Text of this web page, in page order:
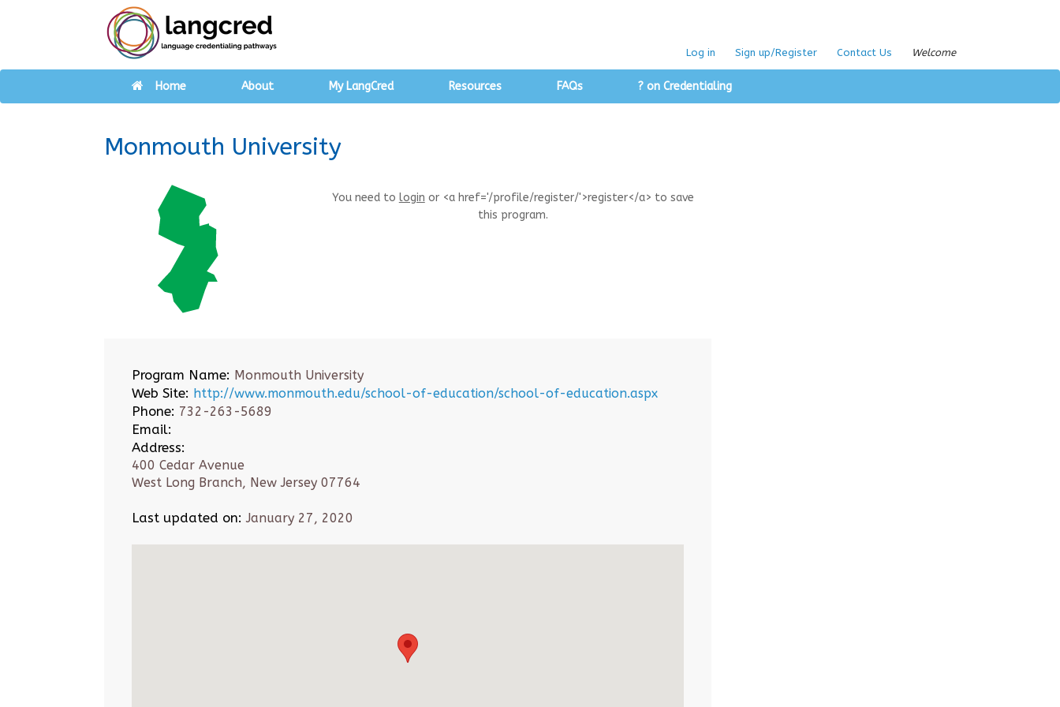
Log in Sign up/Register Contact Us Welcome
Home About My LangCred Resources FAQs ? on Credentialing
Monmouth University
You need to login or <a href='/profile/register/'>register</a> to save
this program.
Program Name: Monmouth University
Web Site: http://www.monmouth.edu/school-of-education/school-of-education.aspx
Phone: 732-263-5689
Email:
Address:
400 Cedar Avenue
West Long Branch, New Jersey 07764
Last updated on: January 27, 2020